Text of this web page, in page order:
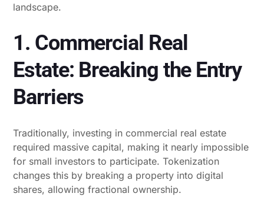
landscape.
1. Commercial Real
Estate: Breaking the Entry
Barriers
Traditionally, investing in commercial real estate
required massive capital, making it nearly impossible
for small investors to participate. Tokenization
changes this by breaking a property into digital
shares, allowing fractional ownership.